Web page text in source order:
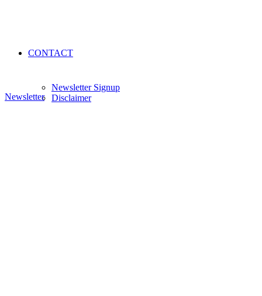
CONTACT
Newsletter Signup
Disclaimer
Newsletter